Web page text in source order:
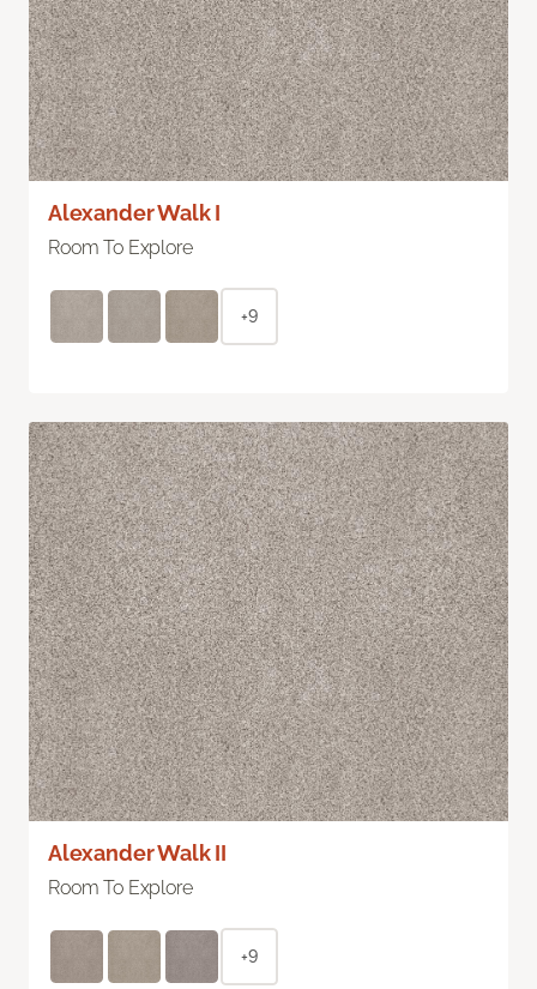
Alexander Walk I
Room To Explore
+9
Alexander Walk II
Room To Explore
+9